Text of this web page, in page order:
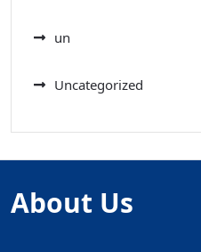
un
Uncategorized
About Us